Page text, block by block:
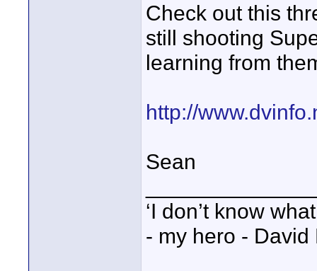
Check out this
still shooting
learning from
http://
Sean
‘I don’t know
- my hero - David